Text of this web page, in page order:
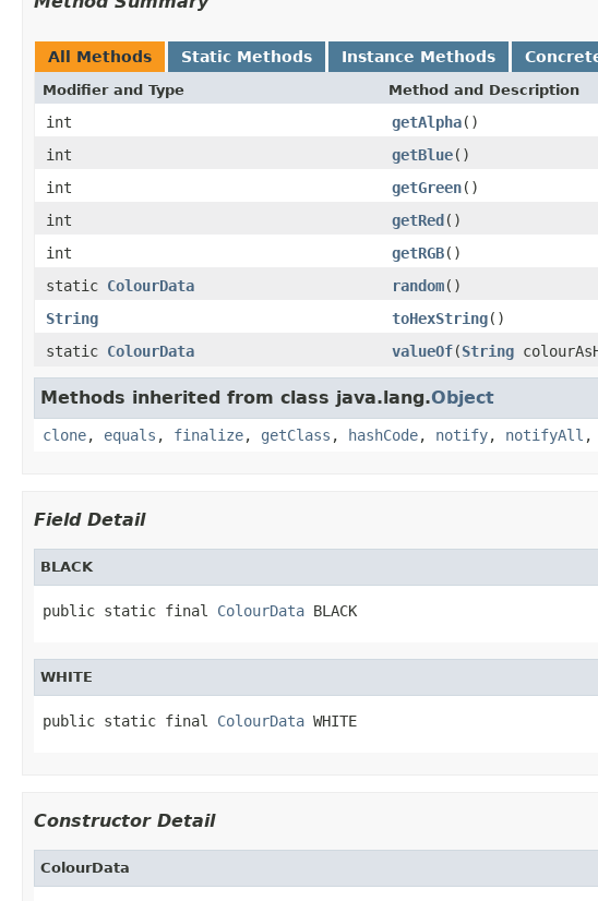
All Methods Static Methods Instance Methods
Modifier and Type Method and Description
int getAlpha()
int
getBlue()
int
getGreen()
int
getRed()
int
getRGB()
static ColourData random()
String
toHexString()
static ColourData valueOf(String
Methods inherited from class java.lang.Object
clone, equals , finalize, getClass , hashCode, notify, notifyAll ,
Field Detail
BLACK
public static final ColourData BLACK
WHITE
public static final ColourData WHITE
Constructor Detail
ColourData